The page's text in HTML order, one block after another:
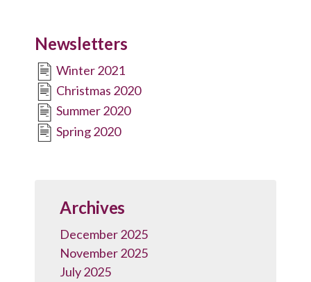
Newsletters
Winter 2021
Christmas 2020
Summer 2020
Spring 2020
Archives
December 2025
November 2025
July 2025